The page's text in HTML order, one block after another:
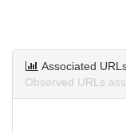
Associated
Observed URLs